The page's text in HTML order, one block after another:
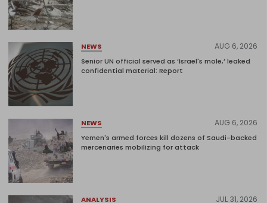
NEWS AUG 6, 2026
Senior UN official served as ‘Israel's mole,’ leaked
confidential material: Report
NEWS AUG 6, 2026
Yemen's armed forces kill dozens of Saudi-backed
mercenaries mobilizing for attack
ANALYSIS JUL 31, 2026